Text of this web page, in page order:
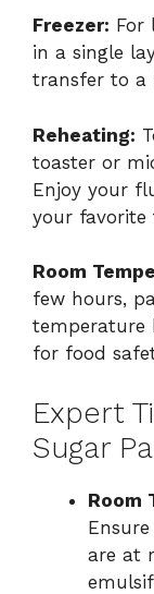
Freezer: For
in a single
transfer to a
Reheating:
toaster or
Enjoy your
your favorite
Room
few hours,
temperature
for food
Expert
Sugar
Room
are at